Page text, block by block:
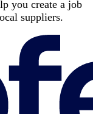
you create a job
suppliers.